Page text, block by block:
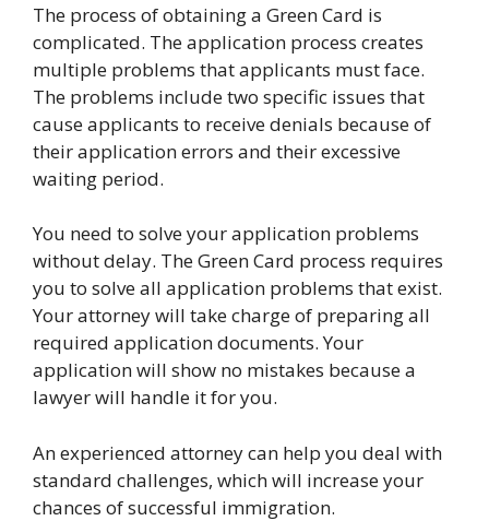
The process of obtaining a Green Card is
complicated. The application process creates
multiple problems that applicants must face.
The problems include two specific issues that
cause applicants to receive denials because of
their application errors and their excessive
waiting period.
You need to solve your application problems
without delay. The Green Card process requires
you to solve all application problems that exist.
Your attorney will take charge of preparing all
required application documents. Your
application will show no mistakes because a
lawyer will handle it for you.
An experienced attorney can help you deal with
standard challenges, which will increase your
chances of successful immigration.